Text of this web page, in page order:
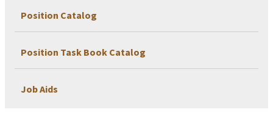
Position Catalog
Position Task Book Catalog
Job Aids